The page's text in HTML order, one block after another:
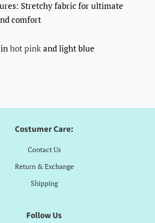
Stretchy fabric for ultimate
comfort
hot pinkand light blue
Costumer Care:
Contact Us
Return & Exchange
Shipping
Follow Us